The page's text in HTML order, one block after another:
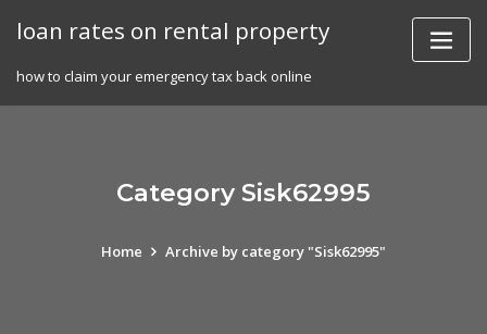
loan rates on rental property
how to claim your emergency tax back online
Category Sisk62995
Home Archive by category "Sisk62995"